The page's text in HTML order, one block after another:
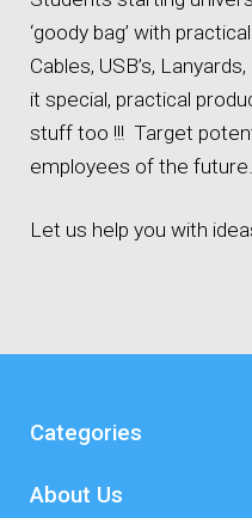
‘goody bag’ with
Cables, USB’s,
it special, practical
stuff too !!! Target
employees of the future.
Let us help you with
Categories
About Us